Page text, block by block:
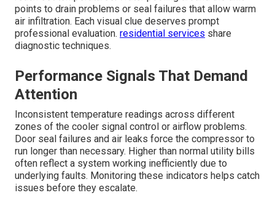
points to drain problems or seal failures that allow warm
air infiltration. Each visual clue deserves prompt
professional evaluation. residential services share
diagnostic techniques.
Performance Signals That Demand
Attention
Inconsistent temperature readings across different
zones of the cooler signal control or airflow problems.
Door seal failures and air leaks force the compressor to
run longer than necessary. Higher than normal utility bills
often reflect a system working inefficiently due to
underlying faults. Monitoring these indicators helps catch
issues before they escalate.